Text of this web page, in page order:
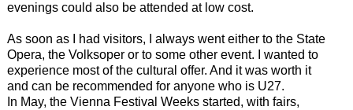
evenings could also be attended at low cost.
As soon as I had visitors, I always went either to the State
Opera, the Volksoper or to some other event. I wanted to
experience most of the cultural offer. And it was worth it
and can be recommended for anyone who is U27.
In May, the Vienna Festival Weeks started, with fairs,